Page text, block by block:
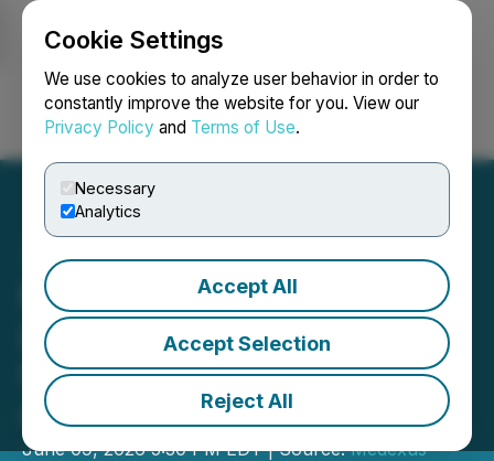
Cookie Settings
We use cookies to analyze user behavior in order to
constantly improve the website for you. View our
Privacy Policy and Terms of Use.
Necessary
Analytics
Accept All
Accept Selection
Reject All
Login Search Français
Medexus Announces
License and Supply Deal
for UM171 Cell Therapy in
Canada
June 09, 2026 5:30 PM EDT | Source:Medexus